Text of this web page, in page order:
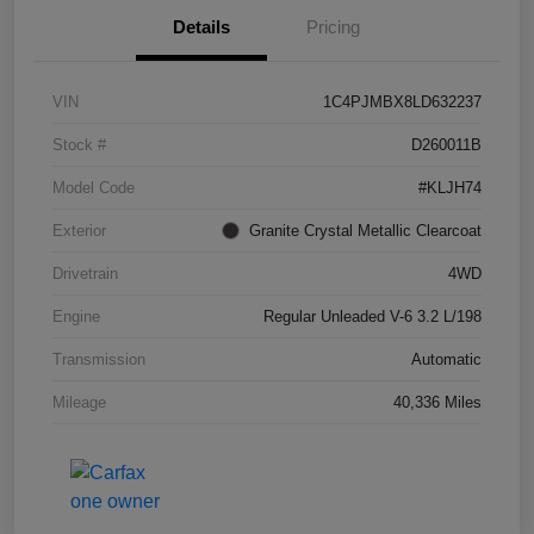
Details Pricing
VIN 1C4PJMBX8LD632237
Stock # D260011B
Model Code #KLJH74
Exterior Granite Crystal Metallic Clearcoat
Drivetrain 4WD
Engine Regular Unleaded V-6 3.2 L/198
Transmission Automatic
Mileage 40,336 Miles